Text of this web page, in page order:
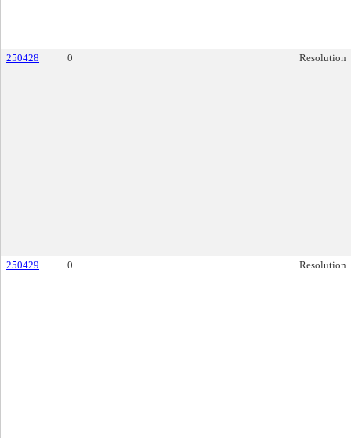
250428 0 Resolution
250429 0 Resolution